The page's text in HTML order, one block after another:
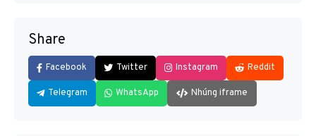
Share
Facebook Twitter Instagram Reddit
Telegram WhatsApp Nhúng iframe